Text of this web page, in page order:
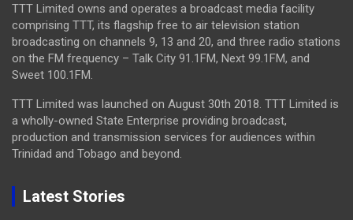
TTT Limited owns and operates a broadcast media facility
comprising TTT, its flagship free to air television station
broadcasting on channels 9, 13 and 20, and three radio stations
on the FM frequency – Talk City 91.1FM, Next 99.1FM, and
Sweet 100.1FM.
TTT Limited was launched on August 30th 2018. TTT Limited is
a wholly-owned State Enterprise providing broadcast,
production and transmission services for audiences within
Trinidad and Tobago and beyond.
Latest Stories